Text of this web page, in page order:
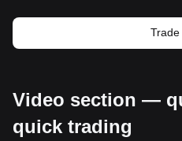
Trade
Video section —
quick trading